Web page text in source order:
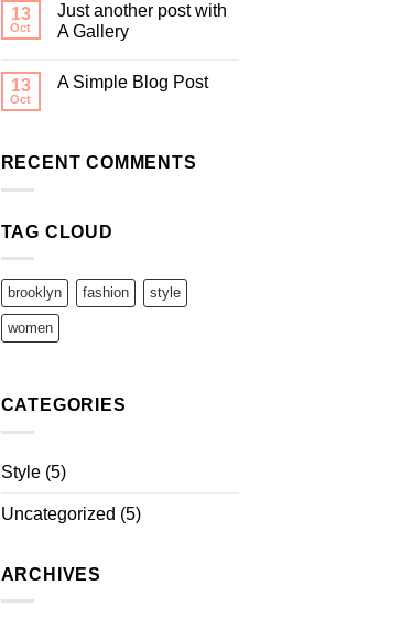
13
Oct
Just another post with
A Gallery
13
Oct
A Simple Blog Post
RECENT COMMENTS
TAG CLOUD
brooklyn fashion style
women
CATEGORIES
Style(5)
Uncategorized (5)
ARCHIVES